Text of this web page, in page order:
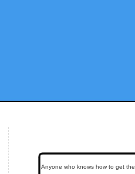
Anyone who knows how to get the